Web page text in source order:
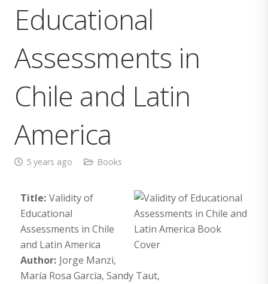
Educational
Assessments in
Chile and Latin
America
5 years ago Books
Title: Validity of
Educational
Assessments in Chile
and Latin America
Author: Jorge Manzi,
María Rosa García, Sandy Taut,